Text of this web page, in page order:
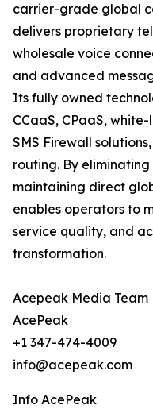
carrier-grade global
delivers proprietary
wholesale voice
and advanced
Its fully owned
CCaaS, CPaaS,
SMS Firewall
routing. By
maintaining direct
enables operators to
service quality, and
transformation.
Acepeak Media Team
AcePeak
+1 347-474-4009
info@acepeak.com
Info AcePeak